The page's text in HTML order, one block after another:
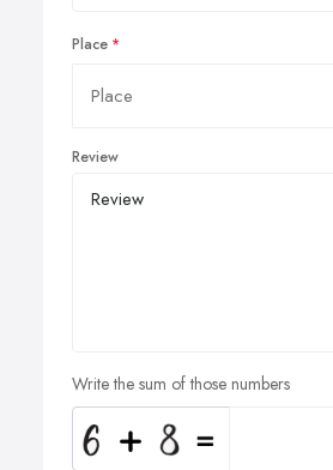
Place
Review
Write the sum of those numbers